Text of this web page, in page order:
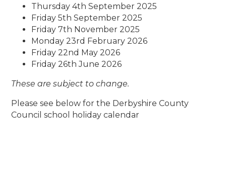
Thursday 4th September 2025
Friday 5th September 2025
Friday 7th November 2025
Monday 23rd February 2026
Friday 22nd May 2026
Friday 26th June 2026
These are subject to change.
Please see below for the Derbyshire County
Council school holiday calendar